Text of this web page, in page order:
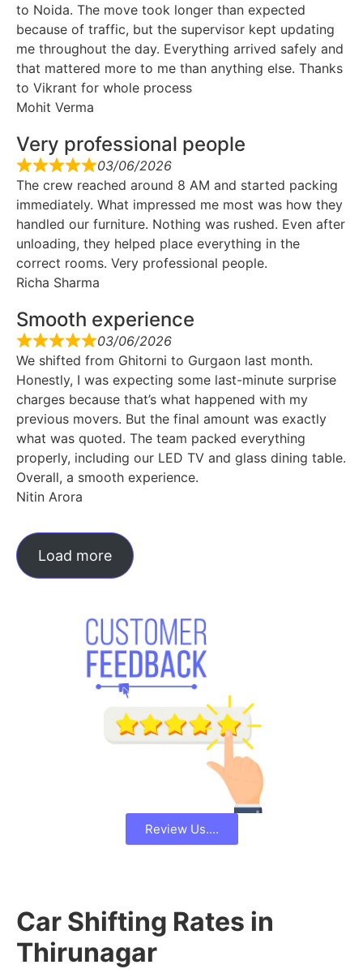
to Noida. The move took longer than expected
because of traffic, but the supervisor kept updating
me throughout the day. Everything arrived safely and
that mattered more to me than anything else. Thanks
to Vikrant for whole process
Mohit Verma
Very professional people
03/06/2026
The crew reached around 8 AM and started packing
immediately. What impressed me most was how they
handled our furniture. Nothing was rushed. Even after
unloading, they helped place everything in the
correct rooms. Very professional people.
Richa Sharma
Smooth experience
03/06/2026
We shifted from Ghitorni to Gurgaon last month.
Honestly, I was expecting some last-minute surprise
charges because that’s what happened with my
previous movers. But the final amount was exactly
what was quoted. The team packed everything
properly, including our LED TV and glass dining table.
Overall, a smooth experience.
Nitin Arora
Load more
Review Us....
Car Shifting Rates in
Thirunagar